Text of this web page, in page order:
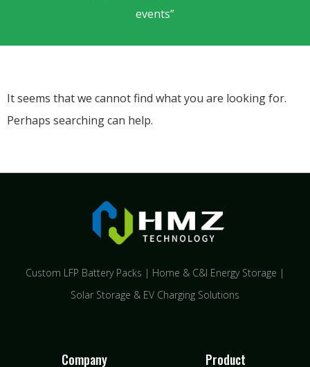
events”
It seems that we cannot find what you are looking for.
Perhaps searching can help.
Custom LFP Battery Packs | Home & C&I Energy Storage |
Solar Storage & EV Charging Solutions
Company Product